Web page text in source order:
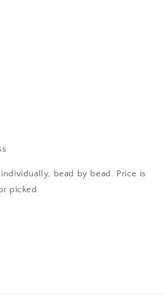
bead by bead. Price is
picked.